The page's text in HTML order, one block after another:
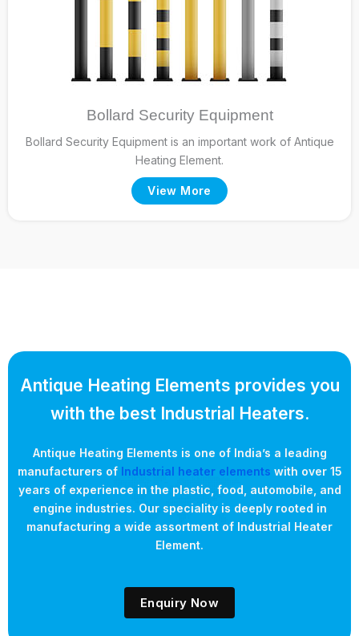
Bollard Security Equipment
Bollard Security Equipment is an important work of Antique
Heating Element.
View More
Antique Heating Elements provides you
with the best Industrial Heaters.
Antique Heating Elements is one of India’s a leading
manufacturers of Industrial heater elements with over 15
years of experience in the plastic, food, automobile, and
engine industries. Our speciality is deeply rooted in
manufacturing a wide assortment of Industrial Heater
Element.
Enquiry Now